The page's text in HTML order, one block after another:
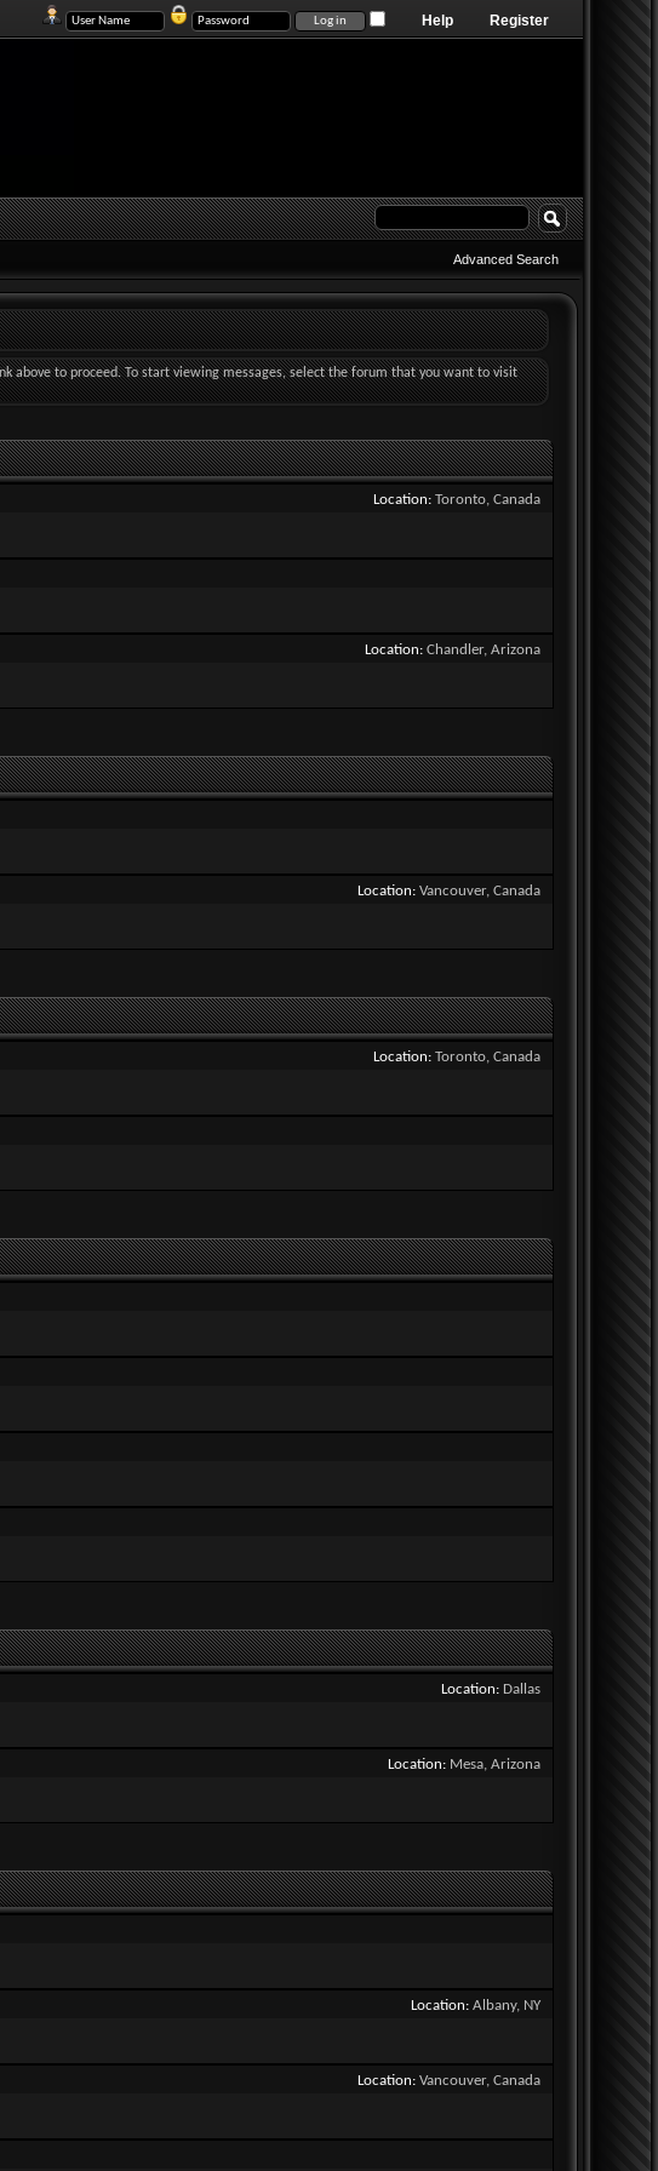
Register
Help
Advanced Search
above to proceed. To start viewing messages, select the forum that you want to visit
Location Toronto, Canada
Location Chandler, Arizona
Location Vancouver, Canada
Location Toronto, Canada
Location Dallas
Location Mesa, Arizona
Location Albany, NY
Location Vancouver, Canada